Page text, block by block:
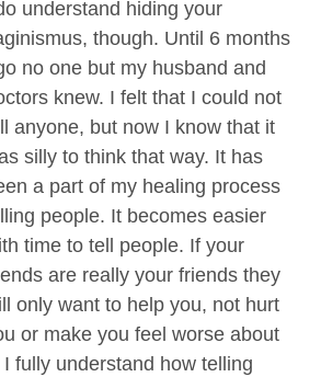
understand hiding your
though. Until 6 months
no one but my husband and
knew. I felt that I could not
anyone, but now I know that it
silly to think that way. It has
a part of my healing process
people. It becomes easier
time to tell people. If your
are really your friends they
only want to help you, not hurt
or make you feel worse about
I fully understand how telling